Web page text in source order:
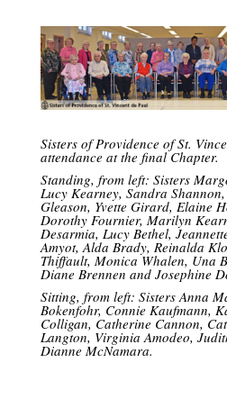
Sisters of Providence of St.
attendance at the final Chapter.
Standing, from left: Sisters
Lucy Kearney, Sandra
Gleason, Yvette Girard, Elaine
Dorothy Fournier, Marilyn
Desarmia, Lucy Bethel,
Amyot, Alda Brady, Reinalda
Thiffault, Monica Whalen, Una
Diane Brennen and Josephine
Sitting, from left: Sisters Anna
Bokenfohr, Connie Kaufmann,
Colligan, Catherine Cannon,
Langton, Virginia Amodeo,
Dianne McNamara.